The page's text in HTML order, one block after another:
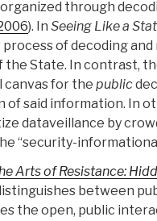
through
). In Seeing Like a
of decoding
State. In contrast,
for the public
of said information. In
dataveillance by
“security-
Arts of Resistance:
between
the open, public